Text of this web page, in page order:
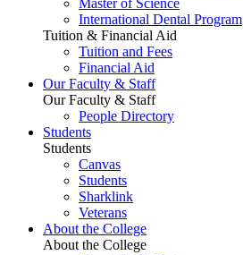
Master of Science
International Dental Program
Tuition & Financial Aid
Tuition and Fees
Financial Aid
Our Faculty & Staff
Our Faculty & Staff
People Directory
Students
Students
Canvas
Students
Sharklink
Veterans
About the College
About the College